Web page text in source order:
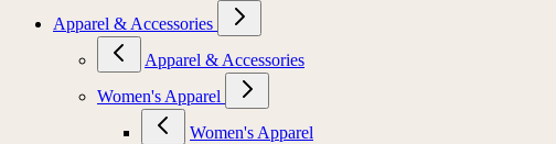
Apparel & Accessories
Apparel & Accessories
Women's Apparel
Women's Apparel